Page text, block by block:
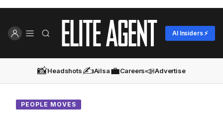
AI Insiders ⚡
📸Headshots✍️Ailsa💼Careers📣Advertise
PEOPLE MOVES